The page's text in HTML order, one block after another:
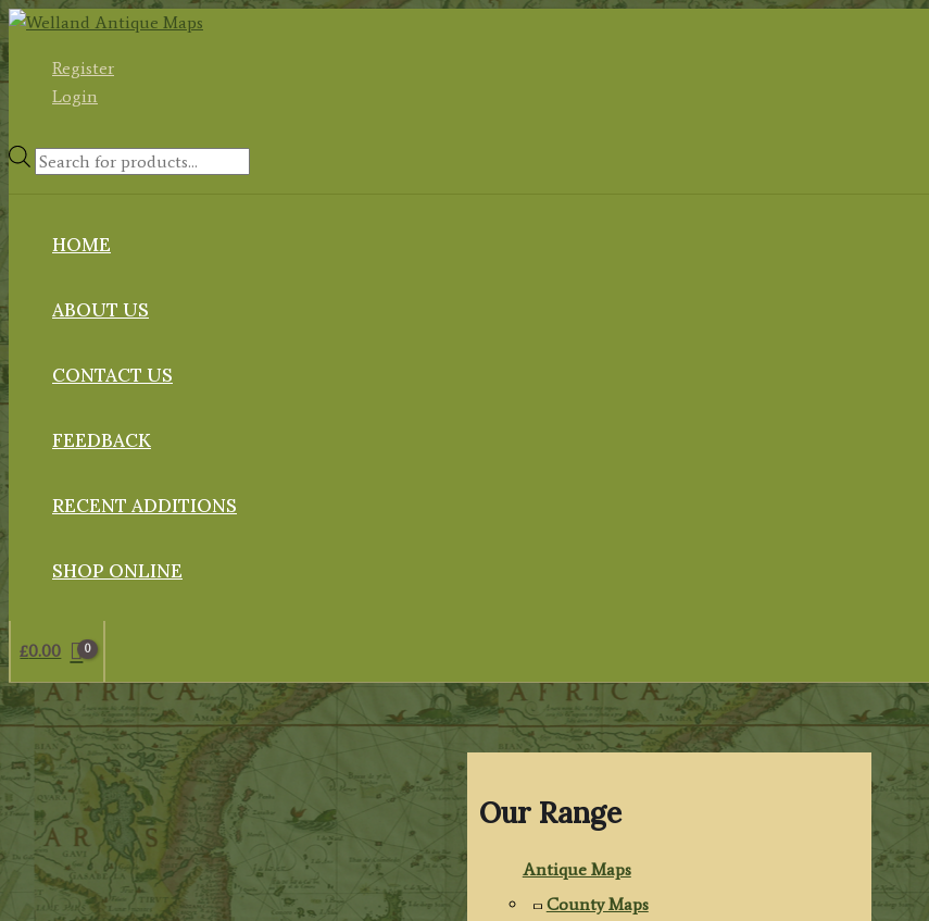
Skip
to
contentRegister
Login
Products
HOME
ABOUT US
CONTACT US
FEEDBACK
RECENT ADDITIONS
SHOP ONLINE
£0.00
Our Range
Antique Maps
County Maps